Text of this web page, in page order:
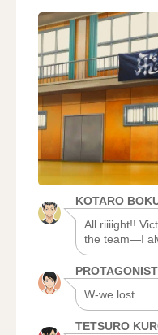
KOTARO
All riiiight!!
the team―I
PROTAGONIST
W-we lost…
TETSURO